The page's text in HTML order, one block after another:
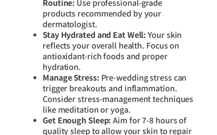
products recommended by your
dermatologist.
Stay Hydrated and Eat Well: Your skin
reflects your overall health. Focus on
antioxidant-rich foods and proper
hydration.
Manage Stress: Pre-wedding stress can
trigger breakouts and inflammation.
Consider stress-management techniques
like meditation or yoga.
Get Enough Sleep: Aim for 7-8 hours of
quality sleep to allow your skin to repair